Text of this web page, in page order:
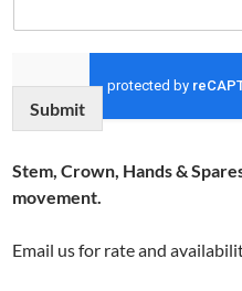
Submit
Stem, Crown, Hands &
movement.
Email us for rate and